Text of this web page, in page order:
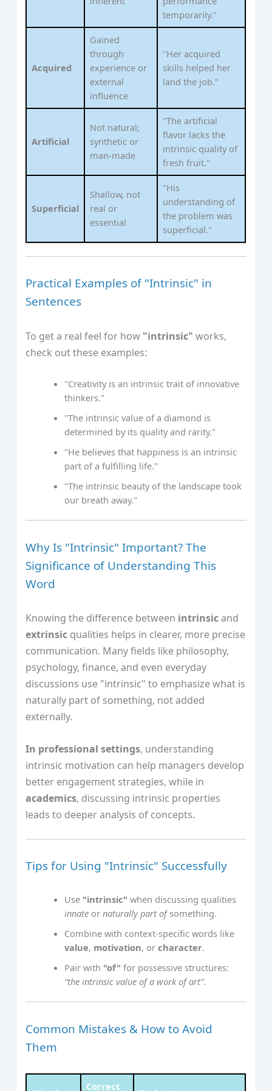
temporarily."
Acquired
Gained
through
experience or
external
influence
"Her acquired
skills helped her
land the job."
Artificial
Not natural;
synthetic or
man-made
"The artificial
flavor lacks the
intrinsic quality of
fresh fruit."
Superficial
Shallow, not
real or
essential
"His
understanding of
the problem was
superficial."
Practical Examples of "Intrinsic" in
Sentences
To get a real feel for how "intrinsic" works,
check out these examples:
"Creativity is an intrinsic trait of innovative
thinkers."
"The intrinsic value of a diamond is
determined by its quality and rarity."
"He believes that happiness is an intrinsic
part of a fulfilling life."
"The intrinsic beauty of the landscape took
our breath away."
Why Is "Intrinsic" Important? The
Significance of Understanding This
Word
Knowing the difference between intrinsicand
extrinsic qualities helps in clearer, more precise
communication. Many fields like philosophy,
psychology, finance, and even everyday
discussions use "intrinsic" to emphasize what is
naturally part of something, not added
externally.
In professional settings, understanding
intrinsic motivation can help managers develop
better engagement strategies, while in
academics, discussing intrinsic properties
leads to deeper analysis of concepts.
Tips for Using "Intrinsic" Successfully
Use "intrinsic" when discussing qualities
innate ornaturally part ofsomething.
Combine with context-specific words like
value, motivation, orcharacter.
Pair with "of" for possessive structures:
“the intrinsic value of a work of art”.
Common Mistakes & How to Avoid
Them
Correct